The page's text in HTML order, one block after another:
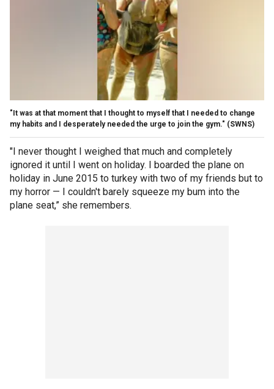
"It was at that moment that I thought to myself that I needed to change
my habits and I desperately needed the urge to join the gym." (SWNS)
"I never thought I weighed that much and completely
ignored it until I went on holiday. I boarded the plane on
holiday in June 2015 to turkey with two of my friends but to
my horror — I couldn't barely squeeze my bum into the
plane seat,” she remembers.